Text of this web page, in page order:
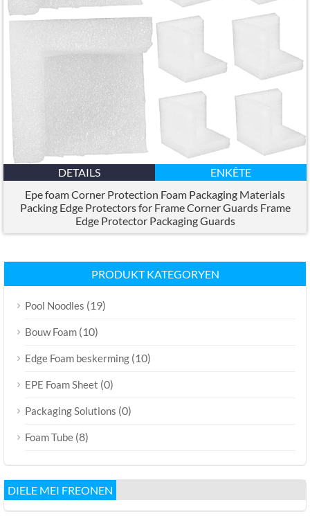
DETAILS
ENKÊTE
Epe foam Corner Protection Foam Packaging Materials
Packing Edge Protectors for Frame Corner Guards Frame
Edge Protector Packaging Guards
PRODUKT KATEGORYEN
Pool Noodles (19)
Bouw Foam (10)
Edge Foam beskerming (10)
EPE Foam Sheet (0)
Packaging Solutions (0)
Foam Tube (8)
DIELE MEI FREONEN